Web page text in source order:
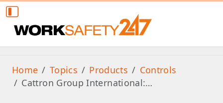
Home Topics Products
Controls
Cattron Group International:…